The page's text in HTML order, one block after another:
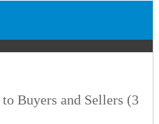
Buyers and Sellers (3